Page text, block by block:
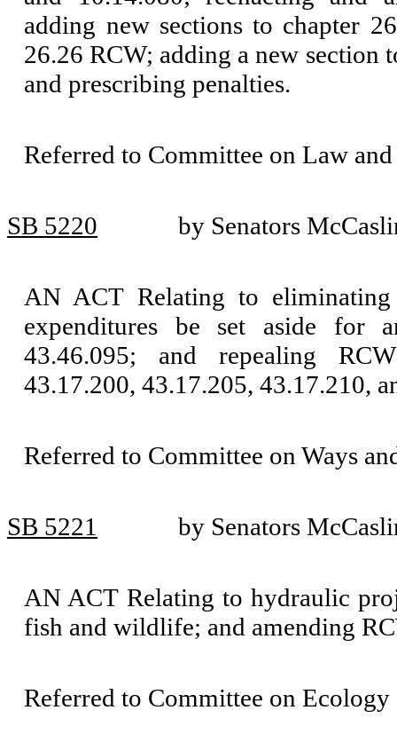
adding new sections to chapter
26.26 RCW; adding a new section
and prescribing penalties.
Referred to Committee on Law and
SB 5220 by Senators
AN ACT Relating to
expenditures be set aside for
43.46.095; and repealing
43.17.200, 43.17.205, 43.17.210,
Referred to Committee on Ways
SB 5221 by Senators
AN ACT Relating to hydraulic
fish and wildlife; and amending
Referred to Committee on Ecology